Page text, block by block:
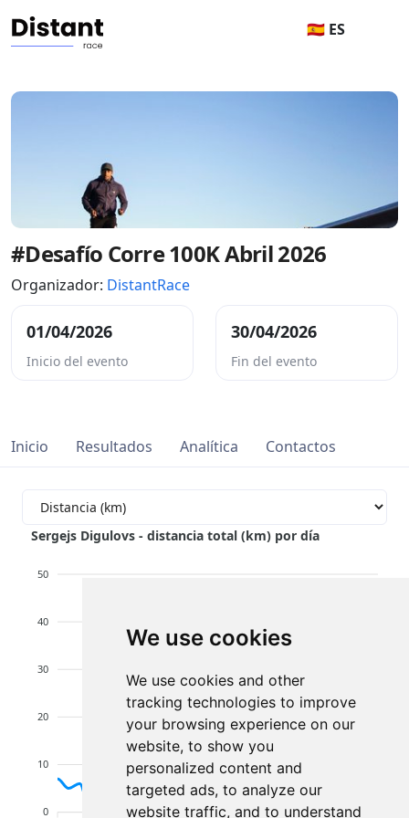
We use cookies
We use cookies and other
tracking technologies to improve
your browsing experience on our
website, to show you
personalized content and
targeted ads, to analyze our
website traffic, and to understand
🇪🇸 ES
#Desafío Corre 100K Abril 2026
Organizador: DistantRace
01/04/2026
Inicio del evento
30/04/2026
Fin del evento
Inicio Resultados Analítica Contactos
Sergejs Digulovs - distancia total (km) por día
50
40
30
20
10
0